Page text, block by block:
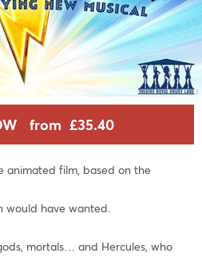
from £35.40
animated film, based on the
would have wanted.
mortals… and Hercules, who